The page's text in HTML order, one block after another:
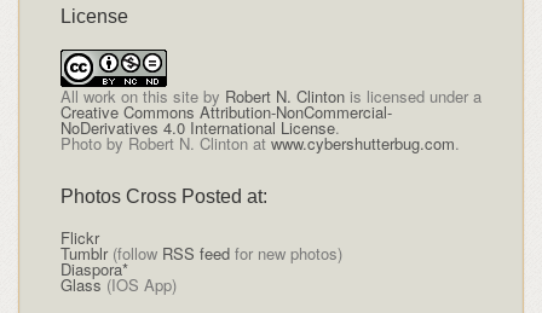
License
All work on this siteby Robert N. Clintonis licensed under a
Creative Commons Attribution-NonCommercial-
NoDerivatives 4.0 International License.
Photo by Robert N. Clinton at www.cybershutterbug.com.
Photos Cross Posted at:
Flickr
Tumblr(follow RSS feedfor new photos)
Diaspora*
Glass (IOS App)